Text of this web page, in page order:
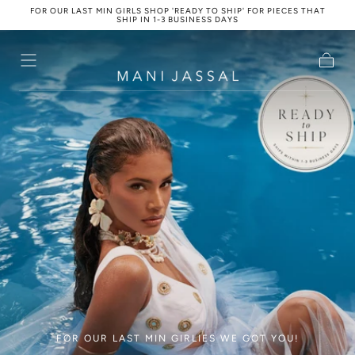
Skip to
content
FOR OUR LAST MIN GIRLS SHOP 'READY TO SHIP' FOR PIECES THAT
SHIP IN 1-3 BUSINESS DAYS
Cart
FOR OUR LAST MIN GIRLIES WE GOT YOU!